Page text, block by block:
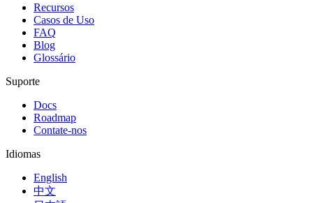
Recursos
Casos de Uso
FAQ
Blog
Glossário
Suporte
Docs
Roadmap
Contate-nos
Idiomas
English
中文